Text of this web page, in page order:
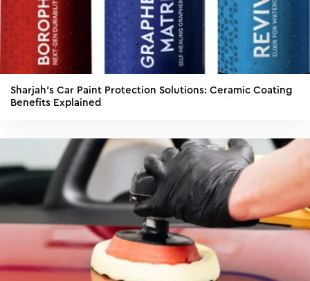
Sharjah’s Car Paint Protection Solutions: Ceramic Coating
Benefits Explained